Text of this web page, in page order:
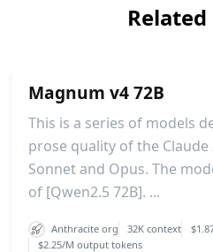
Related
Magnum v4 72B
This is a series of models
prose quality of the
Sonnet and Opus. The
of [Qwen2.5 72B]. ...
Anthracite org 32K context
$2.25/M output tokens